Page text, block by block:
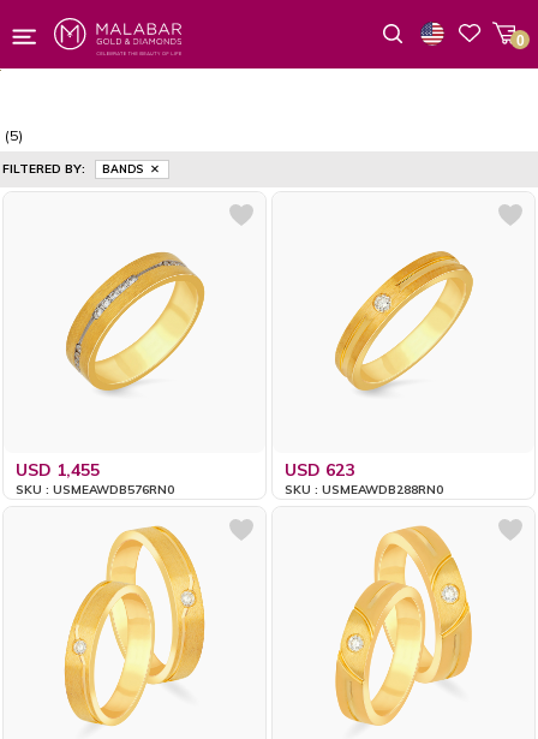
0
(5)
FILTERED BY: BANDS
USD 1,455
SKU : USMEAWDB576RN0
USD 623
SKU : USMEAWDB288RN0